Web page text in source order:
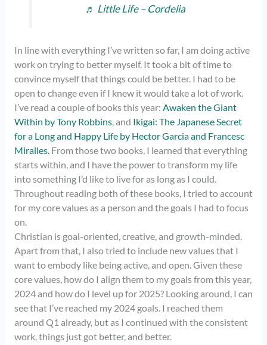
♬ Little Life – Cordelia
In line with everything I’ve written so far, I am doing active
work on trying to better myself. It took a bit of time to
convince myself that things could be better. I had to be
open to change even if I knew it would take a lot of work.
I’ve read a couple of books this year: Awaken the Giant
Within by Tony Robbins, and Ikigai: The Japanese Secret
for a Long and Happy Life by Hector Garcia and Francesc
Miralles.From those two books, I learned that everything
starts within, and I have the power to transform my life
into something I’d like to live for as long as I could.
Throughout reading both of these books, I tried to account
for my core values as a person and the goals I had to focus
on.
Christian is goal-oriented, creative, and growth-minded.
Apart from that, I also tried to include new values that I
want to embody like being active, and open. Given these
core values, how do I align them to my goals from this year,
2024 and how do I level up for 2025? Looking around, I can
see that I’ve reached my 2024 goals. I reached them
around Q1 already, but as I continued with the consistent
work, things just got better, and better.